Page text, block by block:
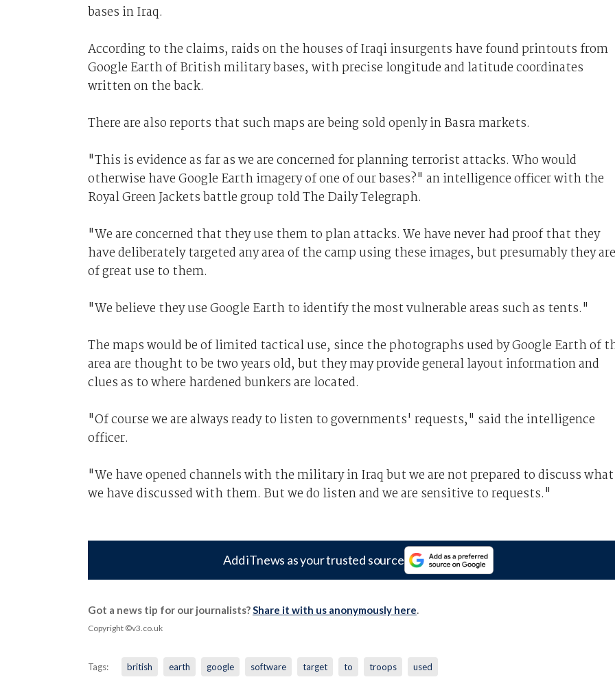
bases in Iraq.
According to the claims, raids on the houses of Iraqi insurgents have found printouts from
Google Earth of British military bases, with precise longitude and latitude coordinates
written on the back.
There are also reports that such maps are being sold openly in Basra markets.
"This is evidence as far as we are concerned for planning terrorist attacks. Who would
otherwise have Google Earth imagery of one of our bases?" an intelligence officer with the
Royal Green Jackets battle group told The Daily Telegraph.
"We are concerned that they use them to plan attacks. We have never had proof that they
have deliberately targeted any area of the camp using these images, but presumably they are
of great use to them.
"We believe they use Google Earth to identify the most vulnerable areas such as tents."
The maps would be of limited tactical use, since the photographs used by Google Earth of
area are thought to be two years old, but they may provide general layout information and
clues as to where hardened bunkers are located.
"Of course we are always ready to listen to governments' requests," said the intelligence
officer.
"We have opened channels with the military in Iraq but we are not prepared to discuss what
we have discussed with them. But we do listen and we are sensitive to requests."
Add iTnews as your trusted source
Got a news tip for our journalists?Share it with us anonymously here.
Copyright ©v3.co.uk
Tags: british earth google software target to troops used